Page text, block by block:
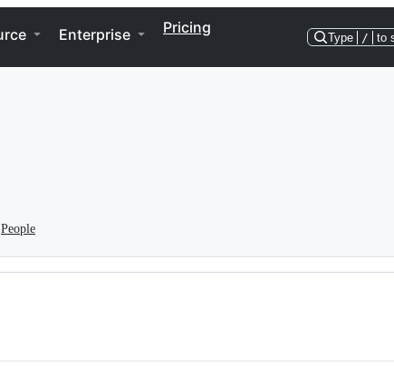
Enterprise Pricing
Type / to
People